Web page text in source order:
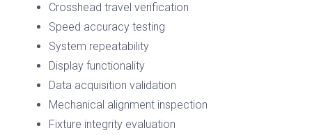
Crosshead travel verification
Speed accuracy testing
System repeatability
Display functionality
Data acquisition validation
Mechanical alignment inspection
Fixture integrity evaluation